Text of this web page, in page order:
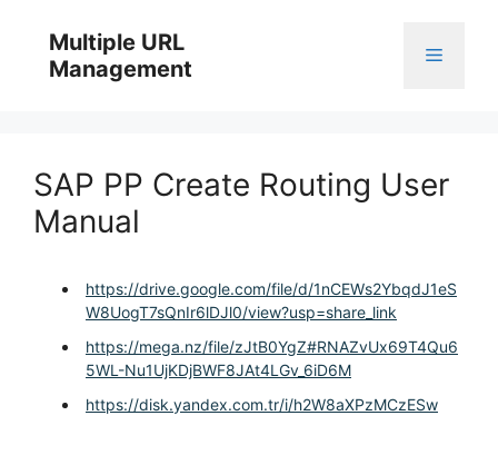
content
Multiple URL
Management
Menu
SAP PP Create Routing User
Manual
https://drive.google.com/file/d/1nCEWs2YbqdJ1eS
W8UogT7sQnIr6lDJl0/view?usp=share_link
https://mega.nz/file/zJtB0YgZ#RNAZvUx69T4Qu6
5WL-Nu1UjKDjBWF8JAt4LGv_6iD6M
https://disk.yandex.com.tr/i/h2W8aXPzMCzESw